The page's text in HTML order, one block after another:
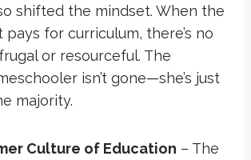
shifted the mindset. When the
for curriculum, there’s no
or resourceful. The
isn’t gone—she’s just
majority.
Culture of Education – The